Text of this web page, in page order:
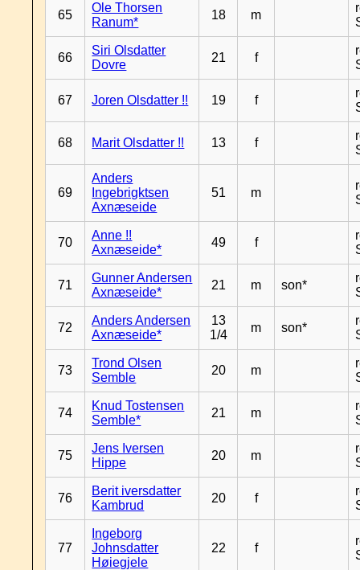
65
Ole Thorsen
Ranum*
18 m
66
Siri Olsdatter
Dovre
21 f
67 Joren Olsdatter !! 19 f
68 Marit Olsdatter !! 13 f
69
Anders
Ingebrigktsen
Axnæseide
51 m
70
Anne !!
Axnæseide*
49 f
71
Gunner Andersen
Axnæseide*
21 m son*
72
Anders Andersen
Axnæseide*
13
1/4
m son*
73
Trond Olsen
Semble
20 m
74
Knud Tostensen
Semble*
21 m
75
Jens Iversen
Hippe
20 m
76
Berit iversdatter
Kambrud
20 f
77
Ingeborg
Johnsdatter
Høiegjele
22 f